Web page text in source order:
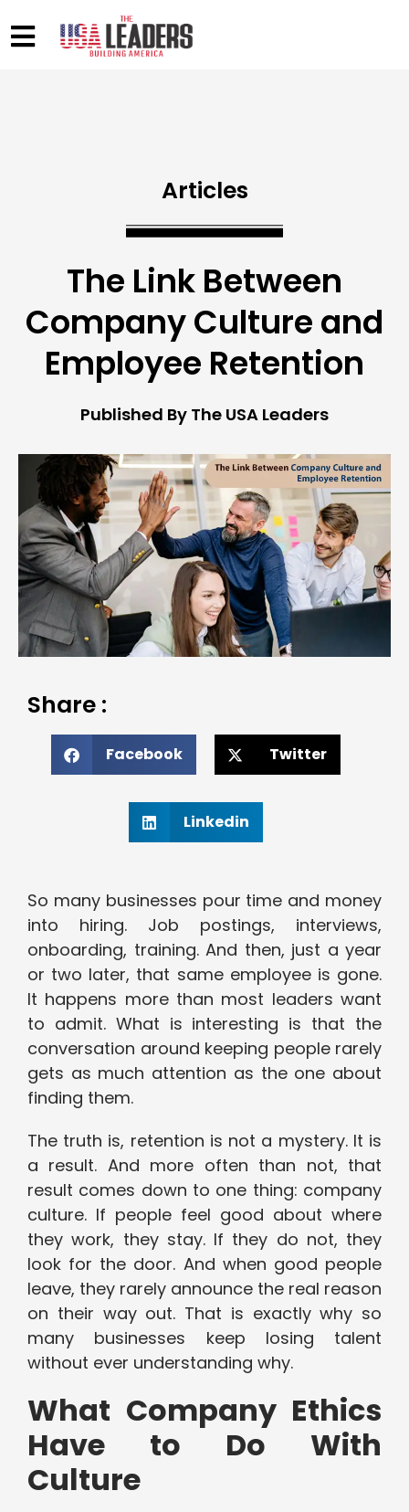
Articles
The Link Between
Company Culture and
Employee Retention
Published By The USA Leaders
Share :
Facebook Twitter
Linkedin
So many businesses pour time and money
into hiring. Job postings, interviews,
onboarding, training. And then, just a year
or two later, that same employee is gone.
It happens more than most leaders want
to admit. What is interesting is that the
conversation around keeping people rarely
gets as much attention as the one about
finding them.
The truth is, retention is not a mystery. It is
a result. And more often than not, that
result comes down to one thing: company
culture. If people feel good about where
they work, they stay. If they do not, they
look for the door. And when good people
leave, they rarely announce the real reason
on their way out. That is exactly why so
many businesses keep losing talent
without ever understanding why.
What Company Ethics
Have to Do With
Culture